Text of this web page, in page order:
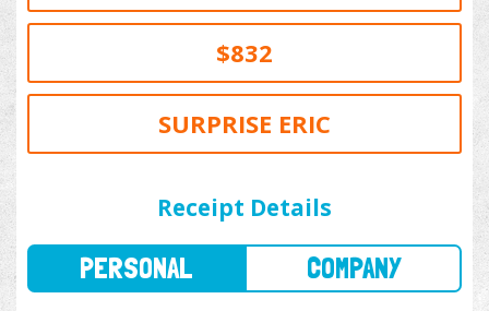
$832
SURPRISE ERIC
Receipt Details